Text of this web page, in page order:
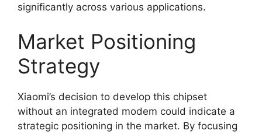
significantly across various applications.
Market Positioning
Strategy
Xiaomi’s decision to develop this chipset
without an integrated modem could indicate a
strategic positioning in the market. By focusing